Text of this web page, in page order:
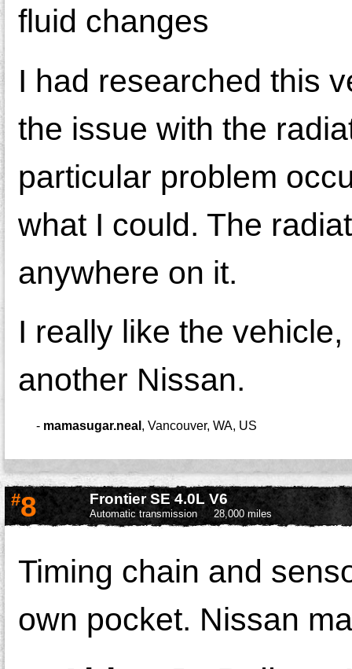
fluid changes
I had researched this
the issue with the
particular problem
what I could. The
anywhere on it.
I really like the
another Nissan.
- mamasugar.neal, Vancouver, WA, US
#8 Frontier SE 4.0L V6
Automatic transmission 28,000 miles
Timing chain and
own pocket. Nissan